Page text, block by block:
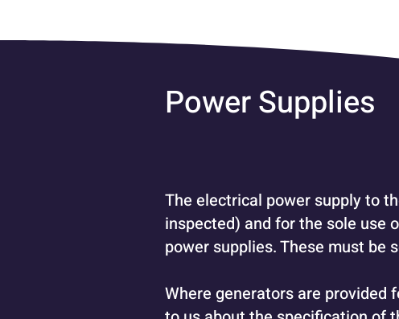
Power Supplies
The electrical power supply to
inspected) and for the sole use
power supplies. These must be
Where generators are provided